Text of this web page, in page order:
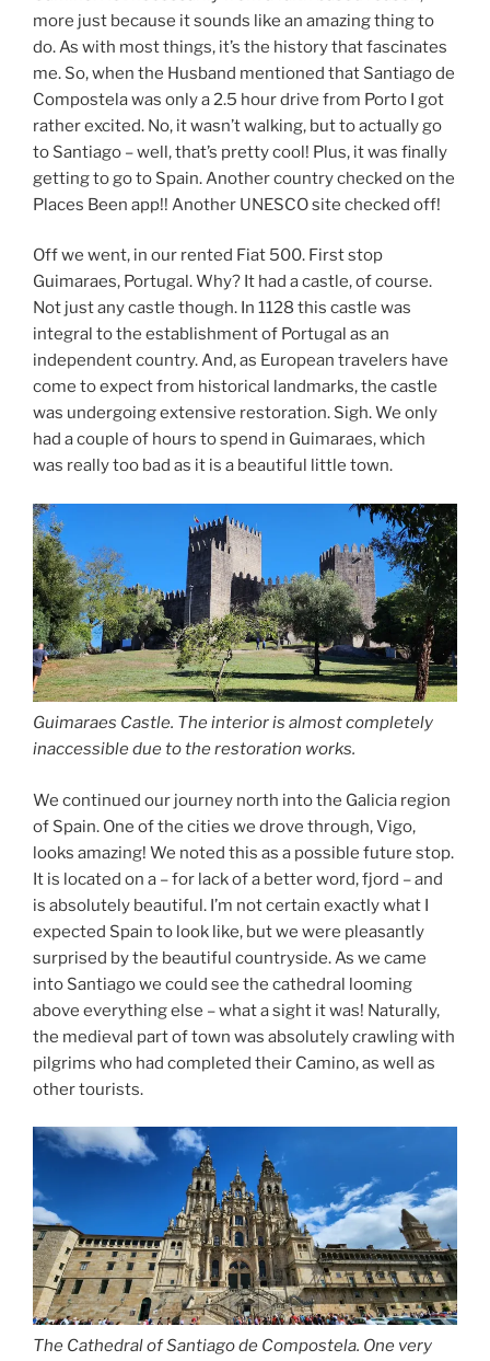
more just because it sounds like an amazing thing to
do. As with most things, it’s the history that fascinates
me. So, when the Husband mentioned that Santiago de
Compostela was only a 2.5 hour drive from Porto I got
rather excited. No, it wasn’t walking, but to actually go
to Santiago – well, that’s pretty cool! Plus, it was finally
getting to go to Spain. Another country checked on the
Places Been app!! Another UNESCO site checked off!
Off we went, in our rented Fiat 500. First stop
Guimaraes, Portugal. Why? It had a castle, of course.
Not just any castle though. In 1128 this castle was
integral to the establishment of Portugal as an
independent country. And, as European travelers have
come to expect from historical landmarks, the castle
was undergoing extensive restoration. Sigh. We only
had a couple of hours to spend in Guimaraes, which
was really too bad as it is a beautiful little town.
Guimaraes Castle. The interior is almost completely
inaccessible due to the restoration works.
We continued our journey north into the Galicia region
of Spain. One of the cities we drove through, Vigo,
looks amazing! We noted this as a possible future stop.
It is located on a – for lack of a better word, fjord – and
is absolutely beautiful. I’m not certain exactly what I
expected Spain to look like, but we were pleasantly
surprised by the beautiful countryside. As we came
into Santiago we could see the cathedral looming
above everything else – what a sight it was! Naturally,
the medieval part of town was absolutely crawling with
pilgrims who had completed their Camino, as well as
other tourists.
The Cathedral of Santiago de Compostela. One very